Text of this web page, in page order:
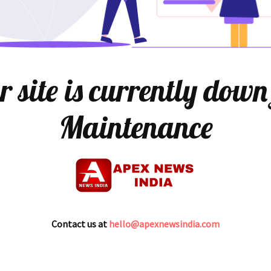
site is currently
Maintenance
Contact us at hello@apexnewsindia.com